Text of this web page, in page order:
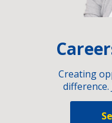
Creating